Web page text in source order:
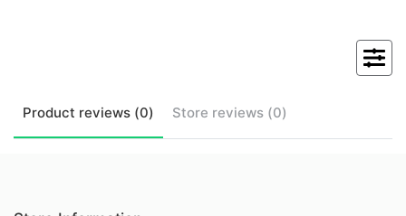
Product reviews (0) Store reviews (0)